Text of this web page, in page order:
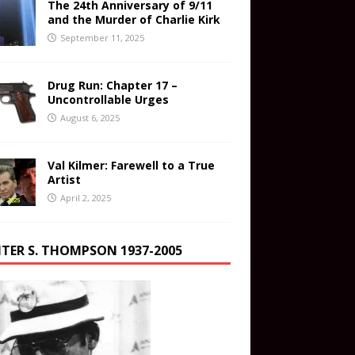
The 24th Anniversary of 9/11
and the Murder of Charlie Kirk
September 11, 2025
Drug Run: Chapter 17 –
Uncontrollable Urges
August 6, 2025
Val Kilmer: Farewell to a True
Artist
April 2, 2025
S. THOMPSON 1937-2005